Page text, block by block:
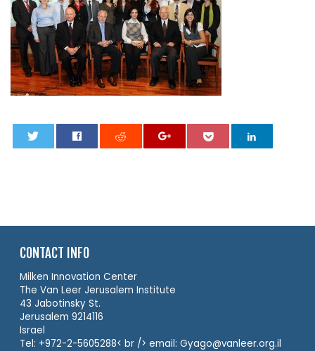
CONTACT INFO
Milken Innovation Center
The Van Leer Jerusalem Institute
43 Jabotinsky St.
Jerusalem 9214116
Israel
Tel: +972-2-5605288< br /> email: Gyago@vanleer.org.il